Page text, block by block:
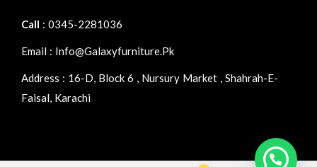
Call : 0345-2281036
Email : Info@galaxyfurniture.pk
Address : 16-D, Block 6 , Nursury Market , Shahrah-E-
Faisal, Karachi